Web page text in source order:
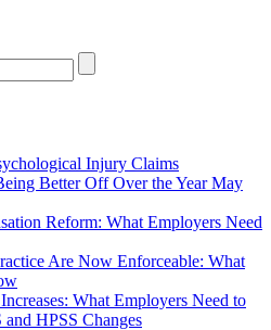
Injury Claims
Better Off Over the Year May
Reform: What Employers Need
Are Now Enforceable: What
What Employers Need to
HPSS Changes